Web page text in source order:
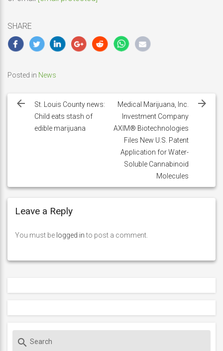
SHARE
Posted in News
navigation
St. Louis County news:
Child eats stash of
edible marijuana
Medical Marijuana, Inc.
Investment Company
AXIM® Biotechnologies
Files New U.S. Patent
Application for Water-
Soluble Cannabinoid
Molecules
Leave a Reply
You must be logged into post a comment.
search